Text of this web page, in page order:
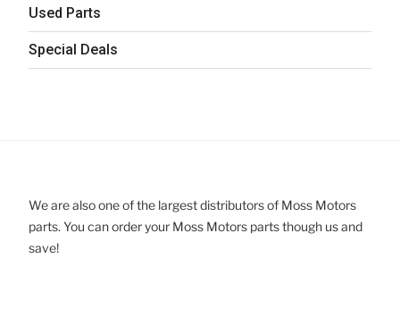
Used Parts
Special Deals
We are also one of the largest distributors of Moss Motors
parts. You can order your Moss Motors parts though us and
save!